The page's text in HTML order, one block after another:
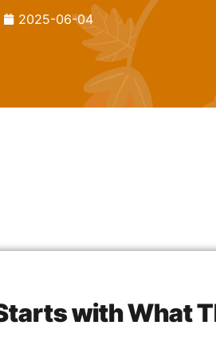
2025-06-04
with What